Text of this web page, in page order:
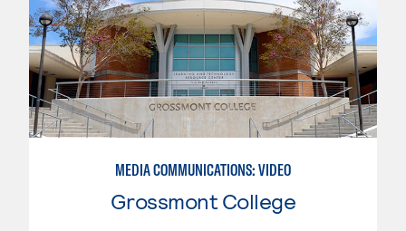
MEDIA COMMUNICATIONS: VIDEO
Grossmont College